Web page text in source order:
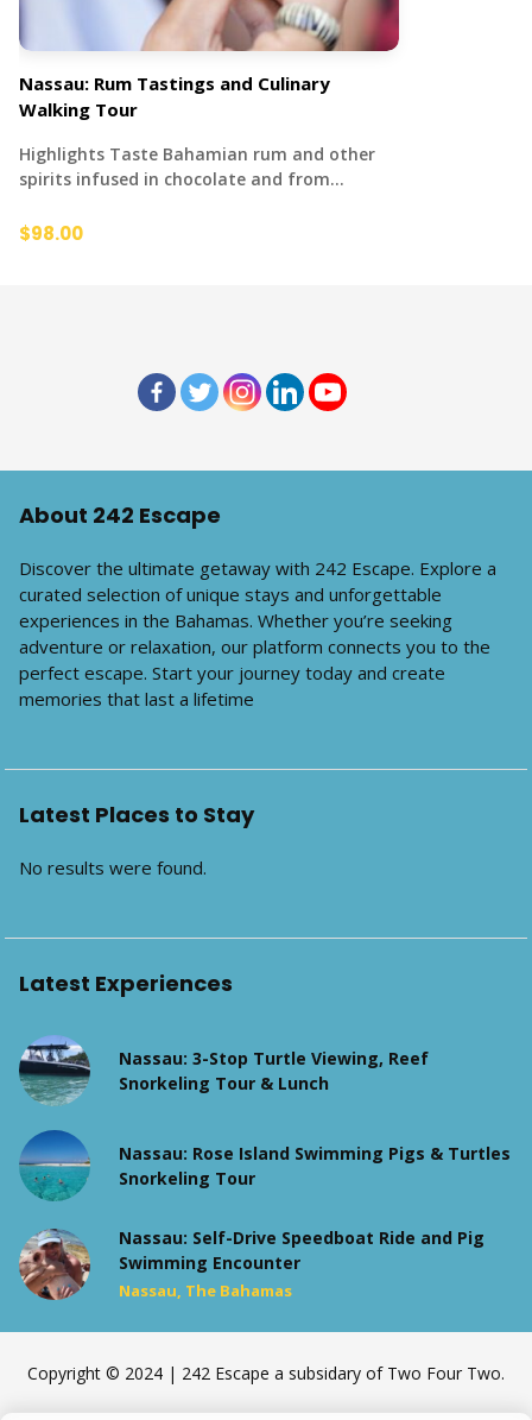
Nassau: Rum Tastings and Culinary
Walking Tour
Highlights Taste Bahamian rum and other
spirits infused in chocolate and from…
$98.00
About 242 Escape
Discover the ultimate getaway with 242 Escape. Explore a
curated selection of unique stays and unforgettable
experiences in the Bahamas. Whether you’re seeking
adventure or relaxation, our platform connects you to the
perfect escape. Start your journey today and create
memories that last a lifetime
Latest Places to Stay
No results were found.
Latest Experiences
Nassau: 3-Stop Turtle Viewing, Reef
Snorkeling Tour & Lunch
Nassau: Rose Island Swimming Pigs & Turtles
Snorkeling Tour
Nassau: Self-Drive Speedboat Ride and Pig
Swimming Encounter
Nassau, The Bahamas
Copyright © 2024 | 242 Escape a subsidary of Two Four Two.